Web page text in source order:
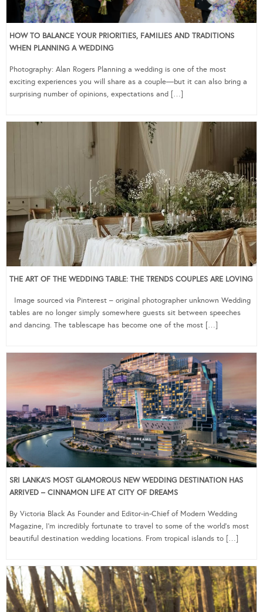
HOW TO BALANCE YOUR PRIORITIES, FAMILIES AND TRADITIONS
WHEN PLANNING A WEDDING
Photography: Alan Rogers Planning a wedding is one of the most
exciting experiences you will share as a couple—but it can also bring a
surprising number of opinions, expectations and […]
THE ART OF THE WEDDING TABLE: THE TRENDS COUPLES ARE LOVING
Image sourced via Pinterest – original photographer unknown Wedding
tables are no longer simply somewhere guests sit between speeches
and dancing. The tablescape has become one of the most […]
SRI LANKA’S MOST GLAMOROUS NEW WEDDING DESTINATION HAS
ARRIVED – CINNAMON LIFE AT CITY OF DREAMS
By Victoria Black As Founder and Editor-in-Chief of Modern Wedding
Magazine, I’m incredibly fortunate to travel to some of the world’s most
beautiful destination wedding locations. From tropical islands to […]